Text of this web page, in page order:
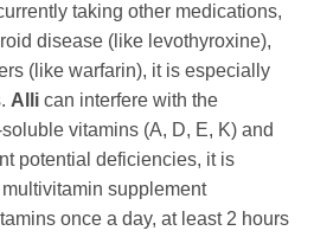
taking other medications,
disease (like levothyroxine),
(like warfarin), it is especially
Alli can interfere with the
vitamins (A, D, E, K) and
potential deficiencies, it is
supplement
once a day, at least 2 hours